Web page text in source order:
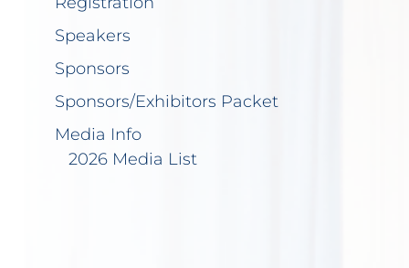
Speakers
Sponsors
Sponsors/Exhibitors Packet
Media Info
2026 Media List